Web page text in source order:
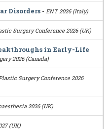
Disorders - ENT 2026 (Italy)
Surgery Conference 2026 (UK)
in Early-Life
2026 (Canada)
Surgery Conference 2026
2026 (UK)
(UK)